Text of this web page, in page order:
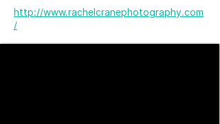
http://www.rachelcranephotography.com
/